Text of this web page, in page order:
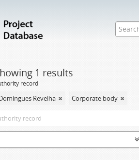
1 results
record
Revelha Corporate body